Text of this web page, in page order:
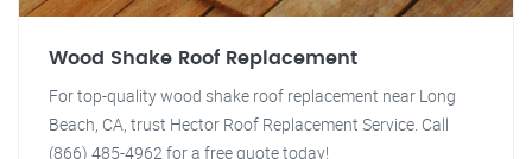
Wood Shake Roof Replacement
For top-quality wood shake roof replacement near Long
Beach, CA, trust Hector Roof Replacement Service. Call
(866) 485-4962 for a free quote today!